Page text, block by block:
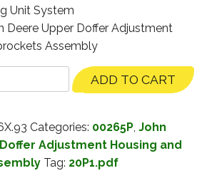
Unit System
Deere Upper Doffer Adjustment
Assembly
ADD TO CART
Categories: 00265P John
Adjustment Housing and
Tag: 20P1.pdf